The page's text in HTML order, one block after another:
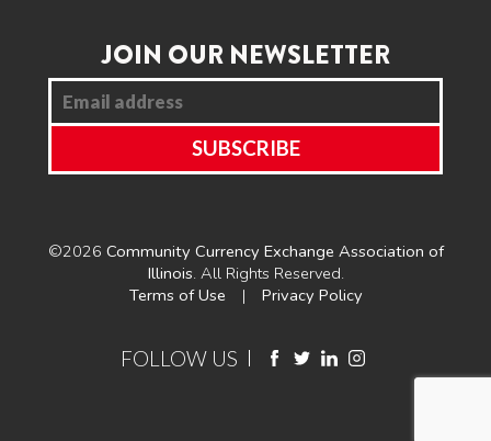
JOIN OUR NEWSLETTER
©2026 Community Currency Exchange Association of
Illinois. All Rights Reserved.
Terms of Use
Privacy Policy
FOLLOW US